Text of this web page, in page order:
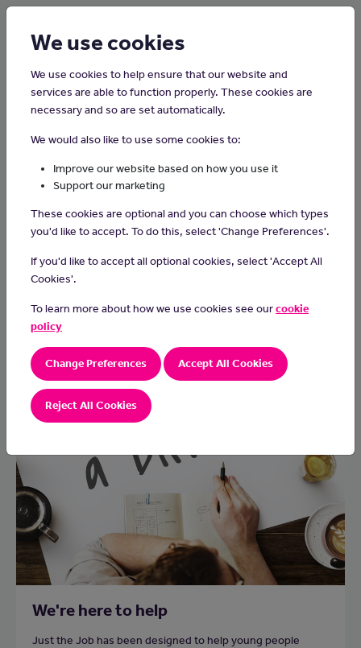
About Us
Justthejob.im has been created by Manx Charity Junior
Achievement
together with the Z Zurich Foundation.
We're here to help
Just the Job has been designed to help young people
We use cookies
We use cookies to help ensure that our website and
services are able to function properly. These cookies are
necessary and so are set automatically.
We would also like to use some cookies to:
Improve our website based on how you use it
Support our marketing
These cookies are optional and you can choose which types
you'd like to accept. To do this, select 'Change Preferences'.
If you'd like to accept all optional cookies, select 'Accept All
Cookies'.
To learn more about how we use cookies see ourcookie
policy
Change Preferences Accept All Cookies
Reject All Cookies